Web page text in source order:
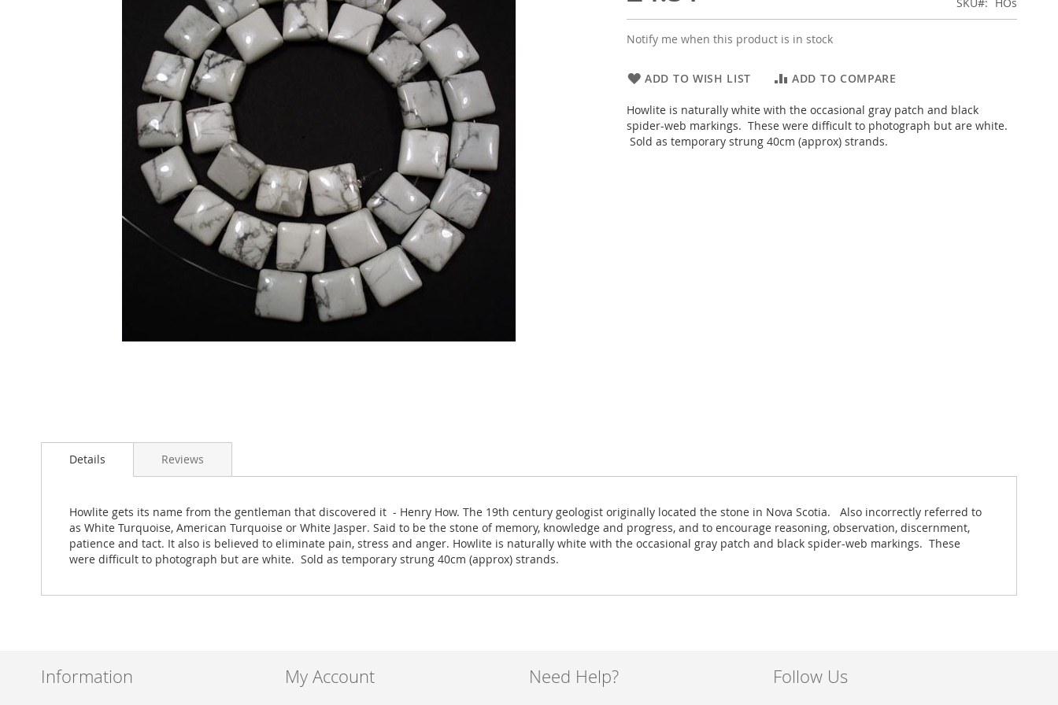
Notify me when this product is in stock
ADD TO WISH LIST ADD TO COMPARE
Howlite is naturally white with the occasional gray patch and black
spider-web markings. These were difficult to photograph but are white.
Sold as temporary strung 40cm (approx) strands.
to
images
gallery
Details
Howlite gets its name from the gentleman that discovered it - Henry How. The 19th century geologist originally located the stone in Nova Scotia. Also incorrectly referred to
as White Turquoise, American Turquoise or White Jasper. Said to be the stone of memory, knowledge and progress, and to encourage reasoning, observation, discernment,
patience and tact. It also is believed to eliminate pain, stress and anger. Howlite is naturally white with the occasional gray patch and black spider-web markings. These
were difficult to photograph but are white. Sold as temporary strung 40cm (approx) strands.
Reviews
Information My Account Need Help? Follow Us